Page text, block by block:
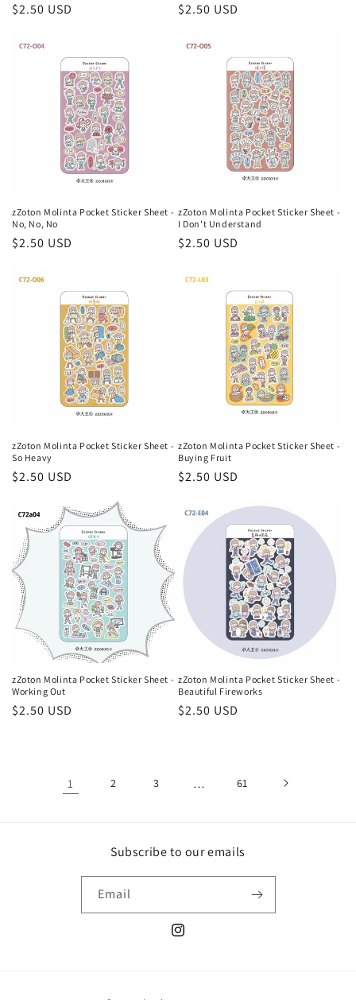
Regular
$2.50 USD
Regular
$2.50 USD
zZoton Molinta Pocket Sticker Sheet -
No, No, No
Regular
$2.50 USD
zZoton Molinta Pocket Sticker Sheet -
I Don't Understand
Regular
$2.50 USD
zZoton Molinta Pocket Sticker Sheet -
So Heavy
Regular
$2.50 USD
zZoton Molinta Pocket Sticker Sheet -
Buying Fruit
Regular
$2.50 USD
zZoton Molinta Pocket Sticker Sheet -
Working Out
Regular
$2.50 USD
zZoton Molinta Pocket Sticker Sheet -
Beautiful Fireworks
Regular
$2.50 USD
1 2 3 … 61
Subscribe to our emails
Email
Instagram